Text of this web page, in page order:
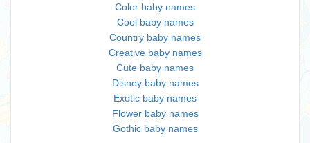
Color baby names
Cool baby names
Country baby names
Creative baby names
Cute baby names
Disney baby names
Exotic baby names
Flower baby names
Gothic baby names